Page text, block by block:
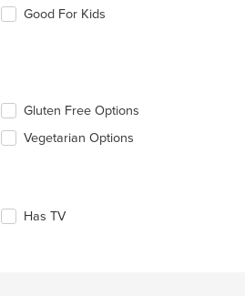
Good For Kids
Gluten Free Options
Vegetarian Options
Has TV